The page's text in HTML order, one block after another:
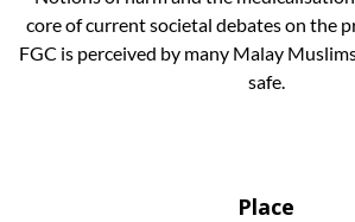
core of current societal debates on the
FGC is perceived by many Malay
safe.
Place